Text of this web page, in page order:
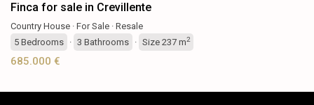
Finca for sale in Crevillente
Country House · For Sale · Resale
5 Bedrooms · 3 Bathrooms · Size 237 m2
685.000 €